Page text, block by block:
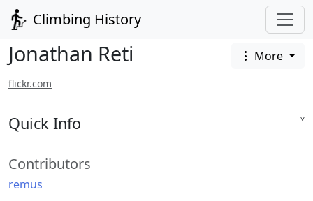
Climbing History
Jonathan Reti More
flickr.com
Quick Info ˅
Contributors
remus